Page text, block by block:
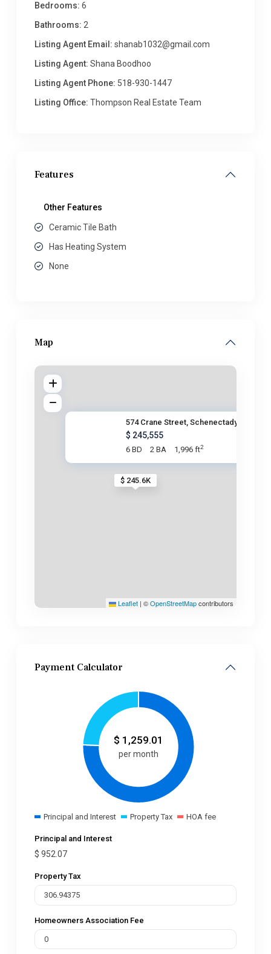
Bedrooms: 6
Bathrooms: 2
Listing Agent Email: shanab1032@gmail.com
Listing Agent: Shana Boodhoo
Listing Agent Phone: 518-930-1447
Listing Office: Thompson Real Estate Team
Features
Other Features
Ceramic Tile Bath
Has Heating System
None
Map
$ 245.6K
574 Crane Street, Schenectady,
$ 245,555
6 BD 2 BA 1,996 ft2
Leaflet | ©OpenStreetMapcontributors
Payment Calculator
$ 1,259.01
per month
Principal and Interest Property Tax HOA fee
Principal and Interest
$ 952.07
Property Tax
Homeowners Association Fee